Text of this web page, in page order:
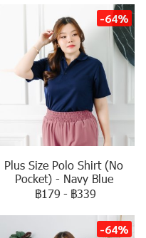
-64%
Plus Size Polo Shirt (No
Pocket) - Navy Blue
฿179 - ฿339
-64%